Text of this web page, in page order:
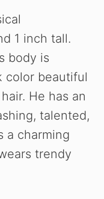
1 inch tall.
body is
color beautiful
He has an
talented,
a charming
trendy